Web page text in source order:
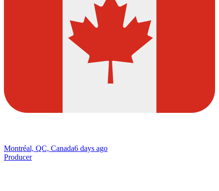
Montréal, QC, Canada6 days ago
Producer